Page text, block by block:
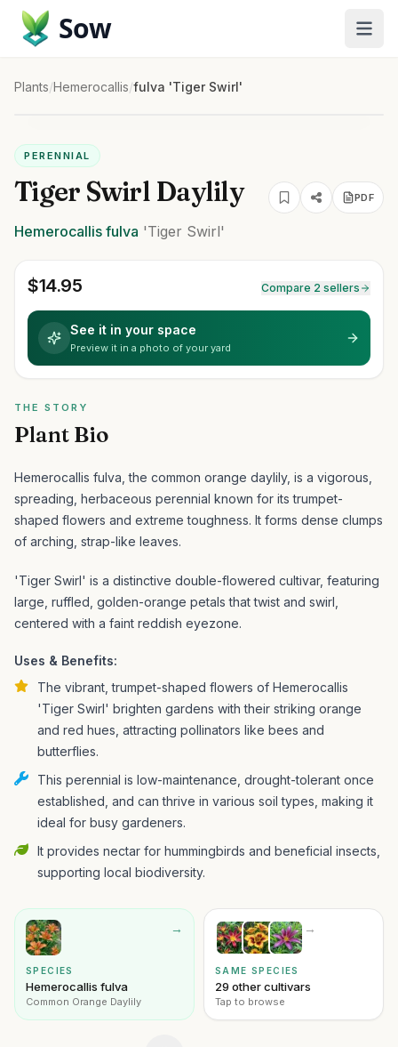
Sow
Plants/Hemerocallis/fulva 'Tiger Swirl'
PERENNIAL
Tiger Swirl Daylily PDF
Hemerocallis fulva 'Tiger Swirl'
$14.95 Compare 2 sellers
See it in your space
Preview it in a photo of your yard
THE STORY
Plant Bio
Hemerocallis fulva, the common orange daylily, is a vigorous,
spreading, herbaceous perennial known for its trumpet-
shaped flowers and extreme toughness. It forms dense clumps
of arching, strap-like leaves.
'Tiger Swirl' is a distinctive double-flowered cultivar, featuring
large, ruffled, golden-orange petals that twist and swirl,
centered with a faint reddish eyezone.
Uses & Benefits:
The vibrant, trumpet-shaped flowers of Hemerocallis
'Tiger Swirl' brighten gardens with their striking orange
and red hues, attracting pollinators like bees and
butterflies.
This perennial is low-maintenance, drought-tolerant once
established, and can thrive in various soil types, making it
ideal for busy gardeners.
It provides nectar for hummingbirds and beneficial insects,
supporting local biodiversity.
→
SPECIES
Hemerocallis fulva
Common Orange Daylily
→
SAME SPECIES
29 other cultivars
Tap to browse